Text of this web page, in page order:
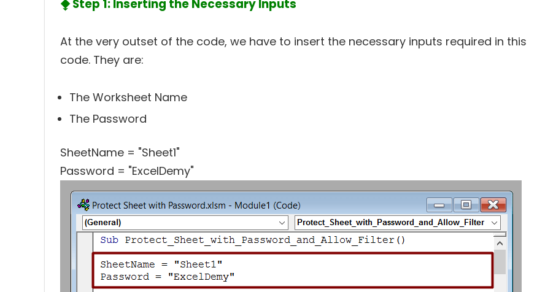
⧪ Step 1: Inserting the Necessary Inputs
At the very outset of the code, we have to insert the necessary inputs required in this
code. They are:
The Worksheet Name
The Password
SheetName = "Sheet1"
Password = "ExcelDemy"